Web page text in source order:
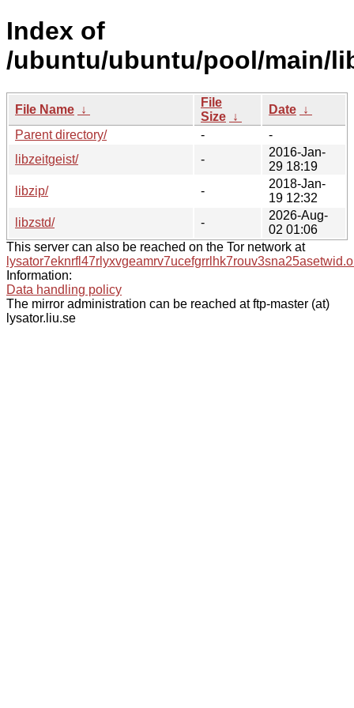
Index of
/ubuntu/ubuntu/pool/main/
File Name ↓
File
Size ↓
Date ↓
Parent directory/
-
-
libzeitgeist/
-
2016-Jan-
29 18:19
libzip/
-
2018-Jan-
19 12:32
libzstd/
-
2026-Aug-
02 01:06
This server can also be reached on the Tor network at
Information:
Data handling policy
The mirror administration can be reached at ftp-master (at)
lysator.liu.se